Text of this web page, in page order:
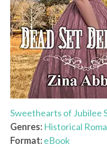
Sweethearts of Jubilee
Genres: Historical
Format:eBook